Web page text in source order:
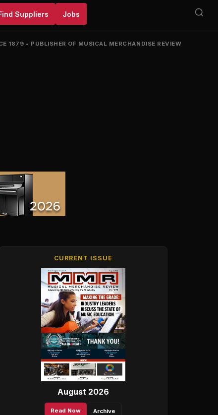
Suppliers Jobs
1879 • PUBLISHER OF MUSICAL MERCHANDISE REVIEW
CURRENT ISSUE
August 2026
Read Now Archive